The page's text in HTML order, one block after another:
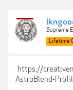
Supreme
Lifetime
https://
AstroBlend-